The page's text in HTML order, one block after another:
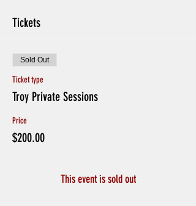
Tickets
Sold Out
Ticket type
Troy Private Sessions
Price
$200.00
This event is sold out